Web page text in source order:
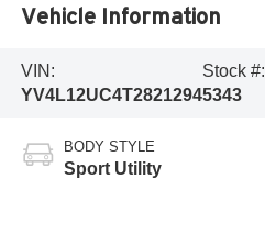
Vehicle Information
VIN:
YV4L12UC4T2821294
Stock #:
5343
BODY STYLE
Sport Utility